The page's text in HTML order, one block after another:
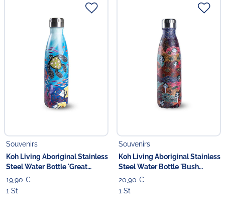
Souvenirs
Koh Living Aboriginal Stainless
Steel Water Bottle 'Great
Barrier Reef Utopia'
19,90 €
1 St
Souvenirs
Koh Living Aboriginal Stainless
Steel Water Bottle 'Bush
Medicine'
20,90 €
1 St